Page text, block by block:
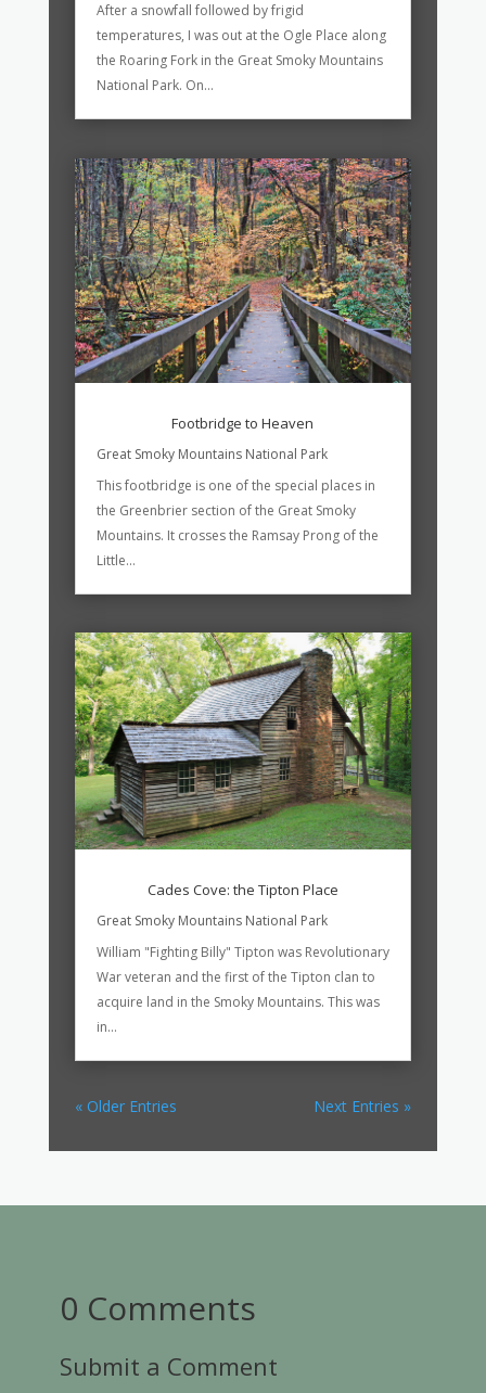
After a snowfall followed by frigid
temperatures, I was out at the Ogle Place along
the Roaring Fork in the Great Smoky Mountains
National Park. On...
Footbridge to Heaven
Great Smoky Mountains National Park
This footbridge is one of the special places in
the Greenbrier section of the Great Smoky
Mountains. It crosses the Ramsay Prong of the
Little...
Cades Cove: the Tipton Place
Great Smoky Mountains National Park
William "Fighting Billy" Tipton was Revolutionary
War veteran and the first of the Tipton clan to
acquire land in the Smoky Mountains. This was
in...
« Older Entries Next Entries »
0 Comments
Submit a Comment